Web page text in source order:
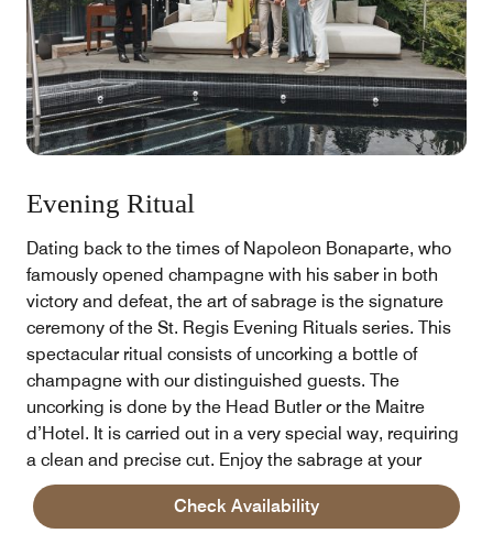
Check Availability
Evening Ritual
Dating back to the times of Napoleon Bonaparte, who
famously opened champagne with his saber in both
victory and defeat, the art of sabrage is the signature
ceremony of the St. Regis Evening Rituals series. This
spectacular ritual consists of uncorking a bottle of
champagne with our distinguished guests. The
uncorking is done by the Head Butler or the Maitre
d’Hotel. It is carried out in a very special way, requiring
a clean and precise cut. Enjoy the sabrage at your
room, Diana Restaurant or Bloom Garden.